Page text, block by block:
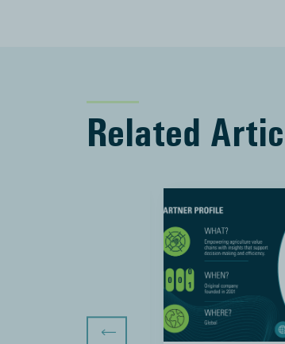
Related
Previous Slide